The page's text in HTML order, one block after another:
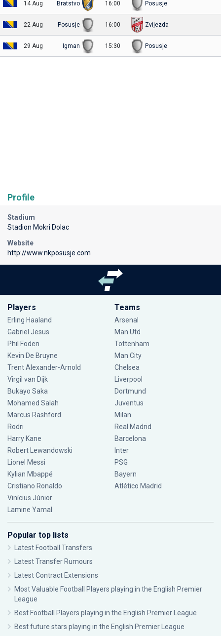
14 Aug Bratstvo 16:00 Posusje
22 Aug Posusje 16:00 Zvijezda
29 Aug Igman 15:30 Posusje
Profile
Stadium
Stadion Mokri Dolac
Website
http://www.nkposusje.com
Players
Erling Haaland
Gabriel Jesus
Phil Foden
Kevin De Bruyne
Trent Alexander-Arnold
Virgil van Dijk
Bukayo Saka
Mohamed Salah
Marcus Rashford
Rodri
Harry Kane
Robert Lewandowski
Lionel Messi
Kylian Mbappé
Cristiano Ronaldo
Vinícius Júnior
Lamine Yamal
Teams
Arsenal
Man Utd
Tottenham
Man City
Chelsea
Liverpool
Dortmund
Juventus
Milan
Real Madrid
Barcelona
Inter
PSG
Bayern
Atlético Madrid
Popular top lists
Latest Football Transfers
Latest Transfer Rumours
Latest Contract Extensions
Most Valuable Football Players playing in the English Premier
League
Best Football Players playing in the English Premier League
Best future stars playing in the English Premier League